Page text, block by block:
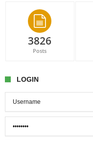
3826
Posts
LOGIN